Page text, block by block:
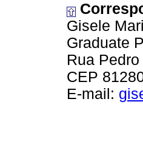
Gisele
Graduate
Rua
CEP
E-mail: